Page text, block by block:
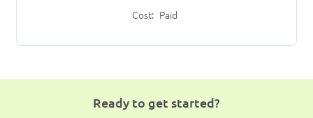
Cost: Paid
Ready to get started?